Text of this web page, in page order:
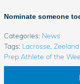
Nominate someone
Categories: News
Tags: Lacrosse,
Prep Athlete of the